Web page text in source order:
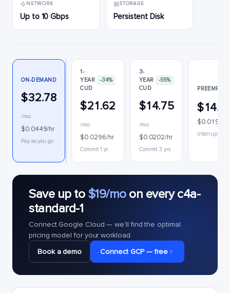
NETWORK
Up to 10 Gbps
STORAGE
Persistent Disk
ON-DEMAND
$32.78
/mo
$0.0449/hr
Pay as you go
1-
YEAR
CUD
-34%
$21.62
/mo
$0.0296/hr
Commit 1 yr
3-
YEAR
CUD
-55%
$14.75
/mo
$0.0202/hr
Commit 3 yrs
$0.0194/
Interruptible
Save up to $19/moon every c4a-
standard-1
Connect Google Cloud — we'll find the optimal
pricing model for your workload.
Book a demo
Connect GCP — free